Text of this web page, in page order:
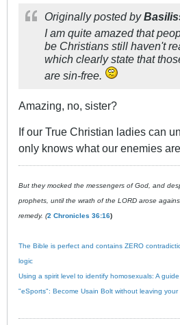
Originally posted by
I am quite amazed that
be Christians still haven't
which clearly state that
are sin-free.
Amazing, no, sister?
If our True Christian ladies can
only knows what our enemies
But they mocked the messengers of God, and
prophets, until the wrath of the LORD arose
remedy. (2 Chronicles 36:16)
The Bible is perfect and contains ZERO
logic
Using a spirit level to identify homosexuals: A
"eSports": Become Usain Bolt without leaving your